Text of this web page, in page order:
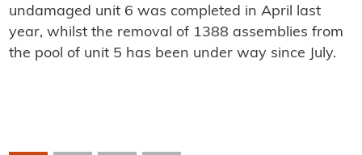
undamaged unit 6 was completed in April last
year, whilst the removal of 1388 assemblies from
the pool of unit 5 has been under way since July.